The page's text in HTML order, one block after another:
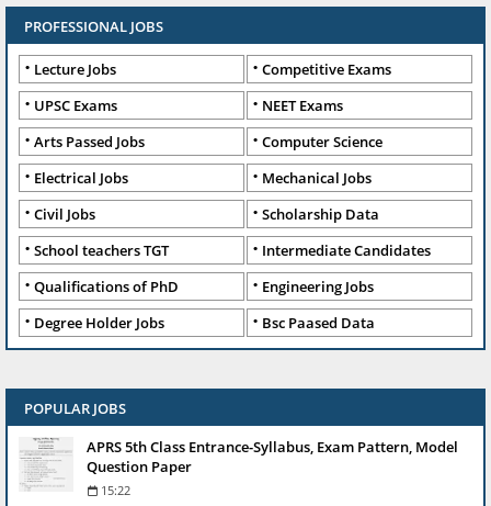
PROFESSIONAL JOBS
Lecture Jobs
Competitive Exams
UPSC Exams
NEET Exams
Arts Passed Jobs
Computer Science
Electrical Jobs
Mechanical Jobs
Civil Jobs
Scholarship Data
School teachers TGT
Intermediate Candidates
Qualifications of PhD
Engineering Jobs
Degree Holder Jobs
Bsc Paased Data
POPULAR JOBS
APRS 5th Class Entrance-Syllabus, Exam Pattern, Model
Question Paper
15:22